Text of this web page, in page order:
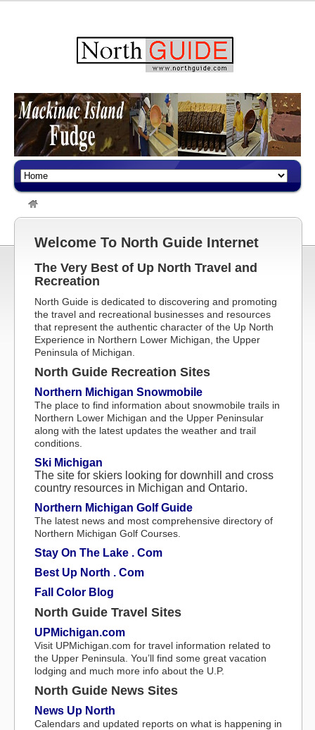
Welcome To North Guide Internet
The Very Best of Up North Travel and
Recreation
North Guide is dedicated to discovering and promoting
the travel and recreational businesses and resources
that represent the authentic character of the Up North
Experience in Northern Lower Michigan, the Upper
Peninsula of Michigan.
North Guide Recreation Sites
Northern Michigan Snowmobile
The place to find information about snowmobile trails in
Northern Lower Michigan and the Upper Peninsular
along with the latest updates the weather and trail
conditions.
Ski Michigan
The site for skiers looking for downhill and cross
country resources in Michigan and Ontario.
Northern Michigan Golf Guide
The latest news and most comprehensive directory of
Northern Michigan Golf Courses.
Stay On The Lake . Com
Best Up North . Com
Fall Color Blog
North Guide Travel Sites
UPMichigan.com
Visit UPMichigan.com for travel information related to
the Upper Peninsula. You’ll find some great vacation
lodging and much more info about the U.P.
North Guide News Sites
News Up North
Calendars and updated reports on what is happening in